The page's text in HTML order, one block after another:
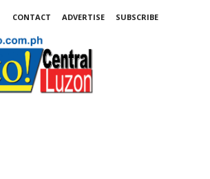
CONTACT ADVERTISE SUBSCRIBE